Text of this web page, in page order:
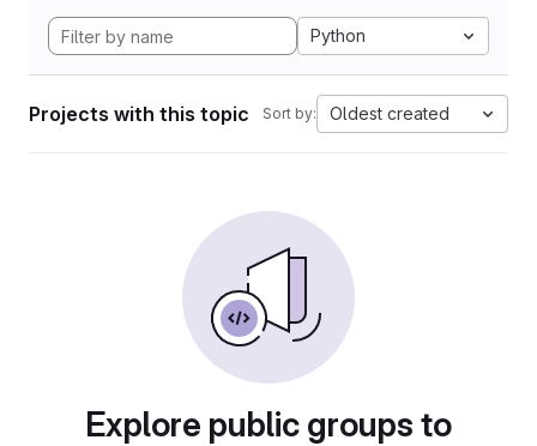
Python
Projects with this topic Sort by: Oldest created
Explore public groups to